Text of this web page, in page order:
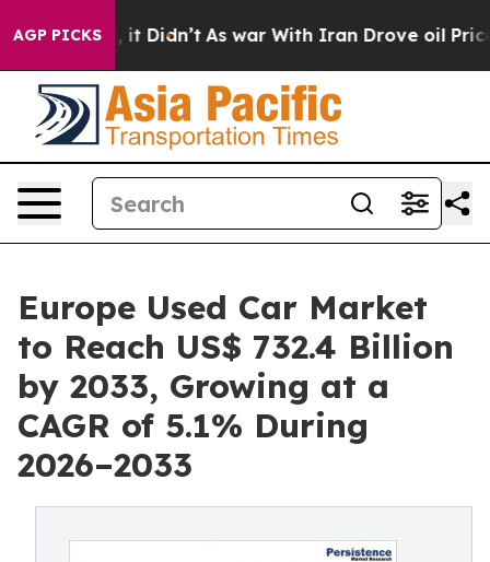
AGP PICKS
it Didn’t As war With Iran Drove oil Prices
Europe Used Car Market
to Reach US$ 732.4 Billion
by 2033, Growing at a
CAGR of 5.1% During
2026–2033